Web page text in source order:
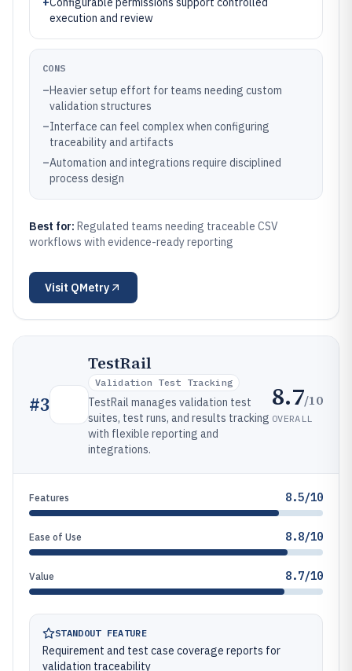
execution and review
CONS
–Heavier setup effort for teams needing custom
validation structures
–Interface can feel complex when configuring
traceability and artifacts
–Automation and integrations require disciplined
process design
Best for: Regulated teams needing traceable CSV
workflows with evidence-ready reporting
Visit QMetry
#3
TestRail
Validation Test Tracking
TestRail manages validation test
suites, test runs, and results tracking
with flexible reporting and
integrations.
8.7/10
OVERALL
Features 8.5/10
Ease of Use 8.8/10
Value 8.7/10
STANDOUT FEATURE
Requirement and test case coverage reports for
validation traceability